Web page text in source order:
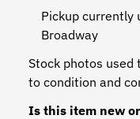
Pickup currently
Broadway
Stock photos
to condition and
Is this item new